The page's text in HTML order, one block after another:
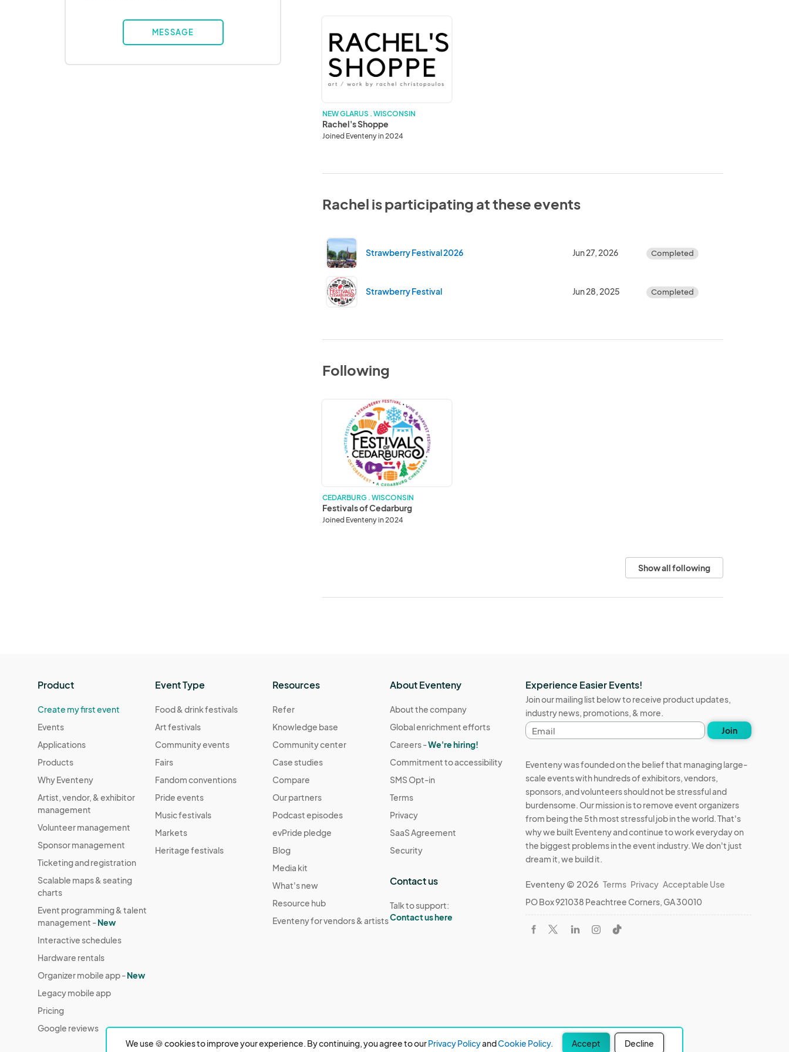
MESSAGE
Shoppe
NEW GLARUS . WISCONSIN
Rachel's Shoppe
Joined Eventeny in 2024
Rachel is participating at these events
Strawberry Festival 2026 Jun 27, 2026 Completed
Strawberry Festival Jun 28, 2025 Completed
Following
Cedarburg
CEDARBURG . WISCONSIN
Festivals of Cedarburg
Joined Eventeny in 2024
Show all following
We use 🍪 cookies to improve your experience. By continuing, you agree to ourPrivacy PolicyandCookie Policy. Accept Decline
Product
Create my first event
Events
Applications
Products
Why Eventeny
Artist, vendor, & exhibitor
management
Volunteer management
Sponsor management
Ticketing and registration
Scalable maps & seating
charts
Event programming & talent
management -New
Interactive schedules
Hardware rentals
Organizer mobile app -New
Legacy mobile app
Pricing
Google reviews
Event Type
Food & drink festivals
Art festivals
Community events
Fairs
Fandom conventions
Pride events
Music festivals
Markets
Heritage festivals
Resources
Refer
Knowledge base
Community center
Case studies
Compare
Our partners
Podcast episodes
evPride pledge
Blog
Media kit
What's new
Resource hub
Eventeny for vendors & artists
About Eventeny
About the company
Global enrichment efforts
Careers -We're hiring!
Commitment to accessibility
SMS Opt-in
Terms
Privacy
SaaS Agreement
Security
Contact us
Talk to support:
Contact us here
Experience Easier Events!
Join our mailing list below to receive product updates,
industry news, promotions, & more.
Email
address
Join
Eventeny was founded on the belief that managing large-
scale events with hundreds of exhibitors, vendors,
sponsors, and volunteers should not be stressful and
burdensome. Our mission is to remove event organizers
from being the 5th most stressful job in the world. That's
why we built Eventeny and continue to work everyday on
the biggest problems in the event industry. We don't just
dream it, we build it.
Eventeny © 2026 Terms Privacy Acceptable Use
PO Box 921038 Peachtree Corners, GA 30010